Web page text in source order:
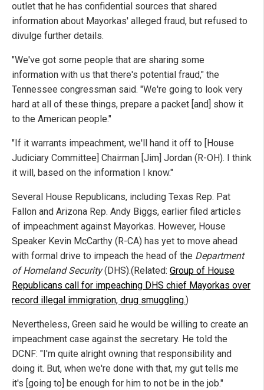
outlet that he has confidential sources that shared
information about Mayorkas' alleged fraud, but refused to
divulge further details.
"We've got some people that are sharing some
information with us that there's potential fraud," the
Tennessee congressman said. "We're going to look very
hard at all of these things, prepare a packet [and] show it
to the American people."
"If it warrants impeachment, we'll hand it off to [House
Judiciary Committee] Chairman [Jim] Jordan (R-OH). I think
it will, based on the information I know."
Several House Republicans, including Texas Rep. Pat
Fallon and Arizona Rep. Andy Biggs, earlier filed articles
of impeachment against Mayorkas. However, House
Speaker Kevin McCarthy (R-CA) has yet to move ahead
with formal drive to impeach the head of the Department
of Homeland Security(DHS).(Related: Group of House
Republicans call for impeaching DHS chief Mayorkas over
record illegal immigration, drug smuggling.)
Nevertheless, Green said he would be willing to create an
impeachment case against the secretary. He told the
DCNF: "I'm quite alright owning that responsibility and
doing it. But, when we're done with that, my gut tells me
it's [going to] be enough for him to not be in the job."